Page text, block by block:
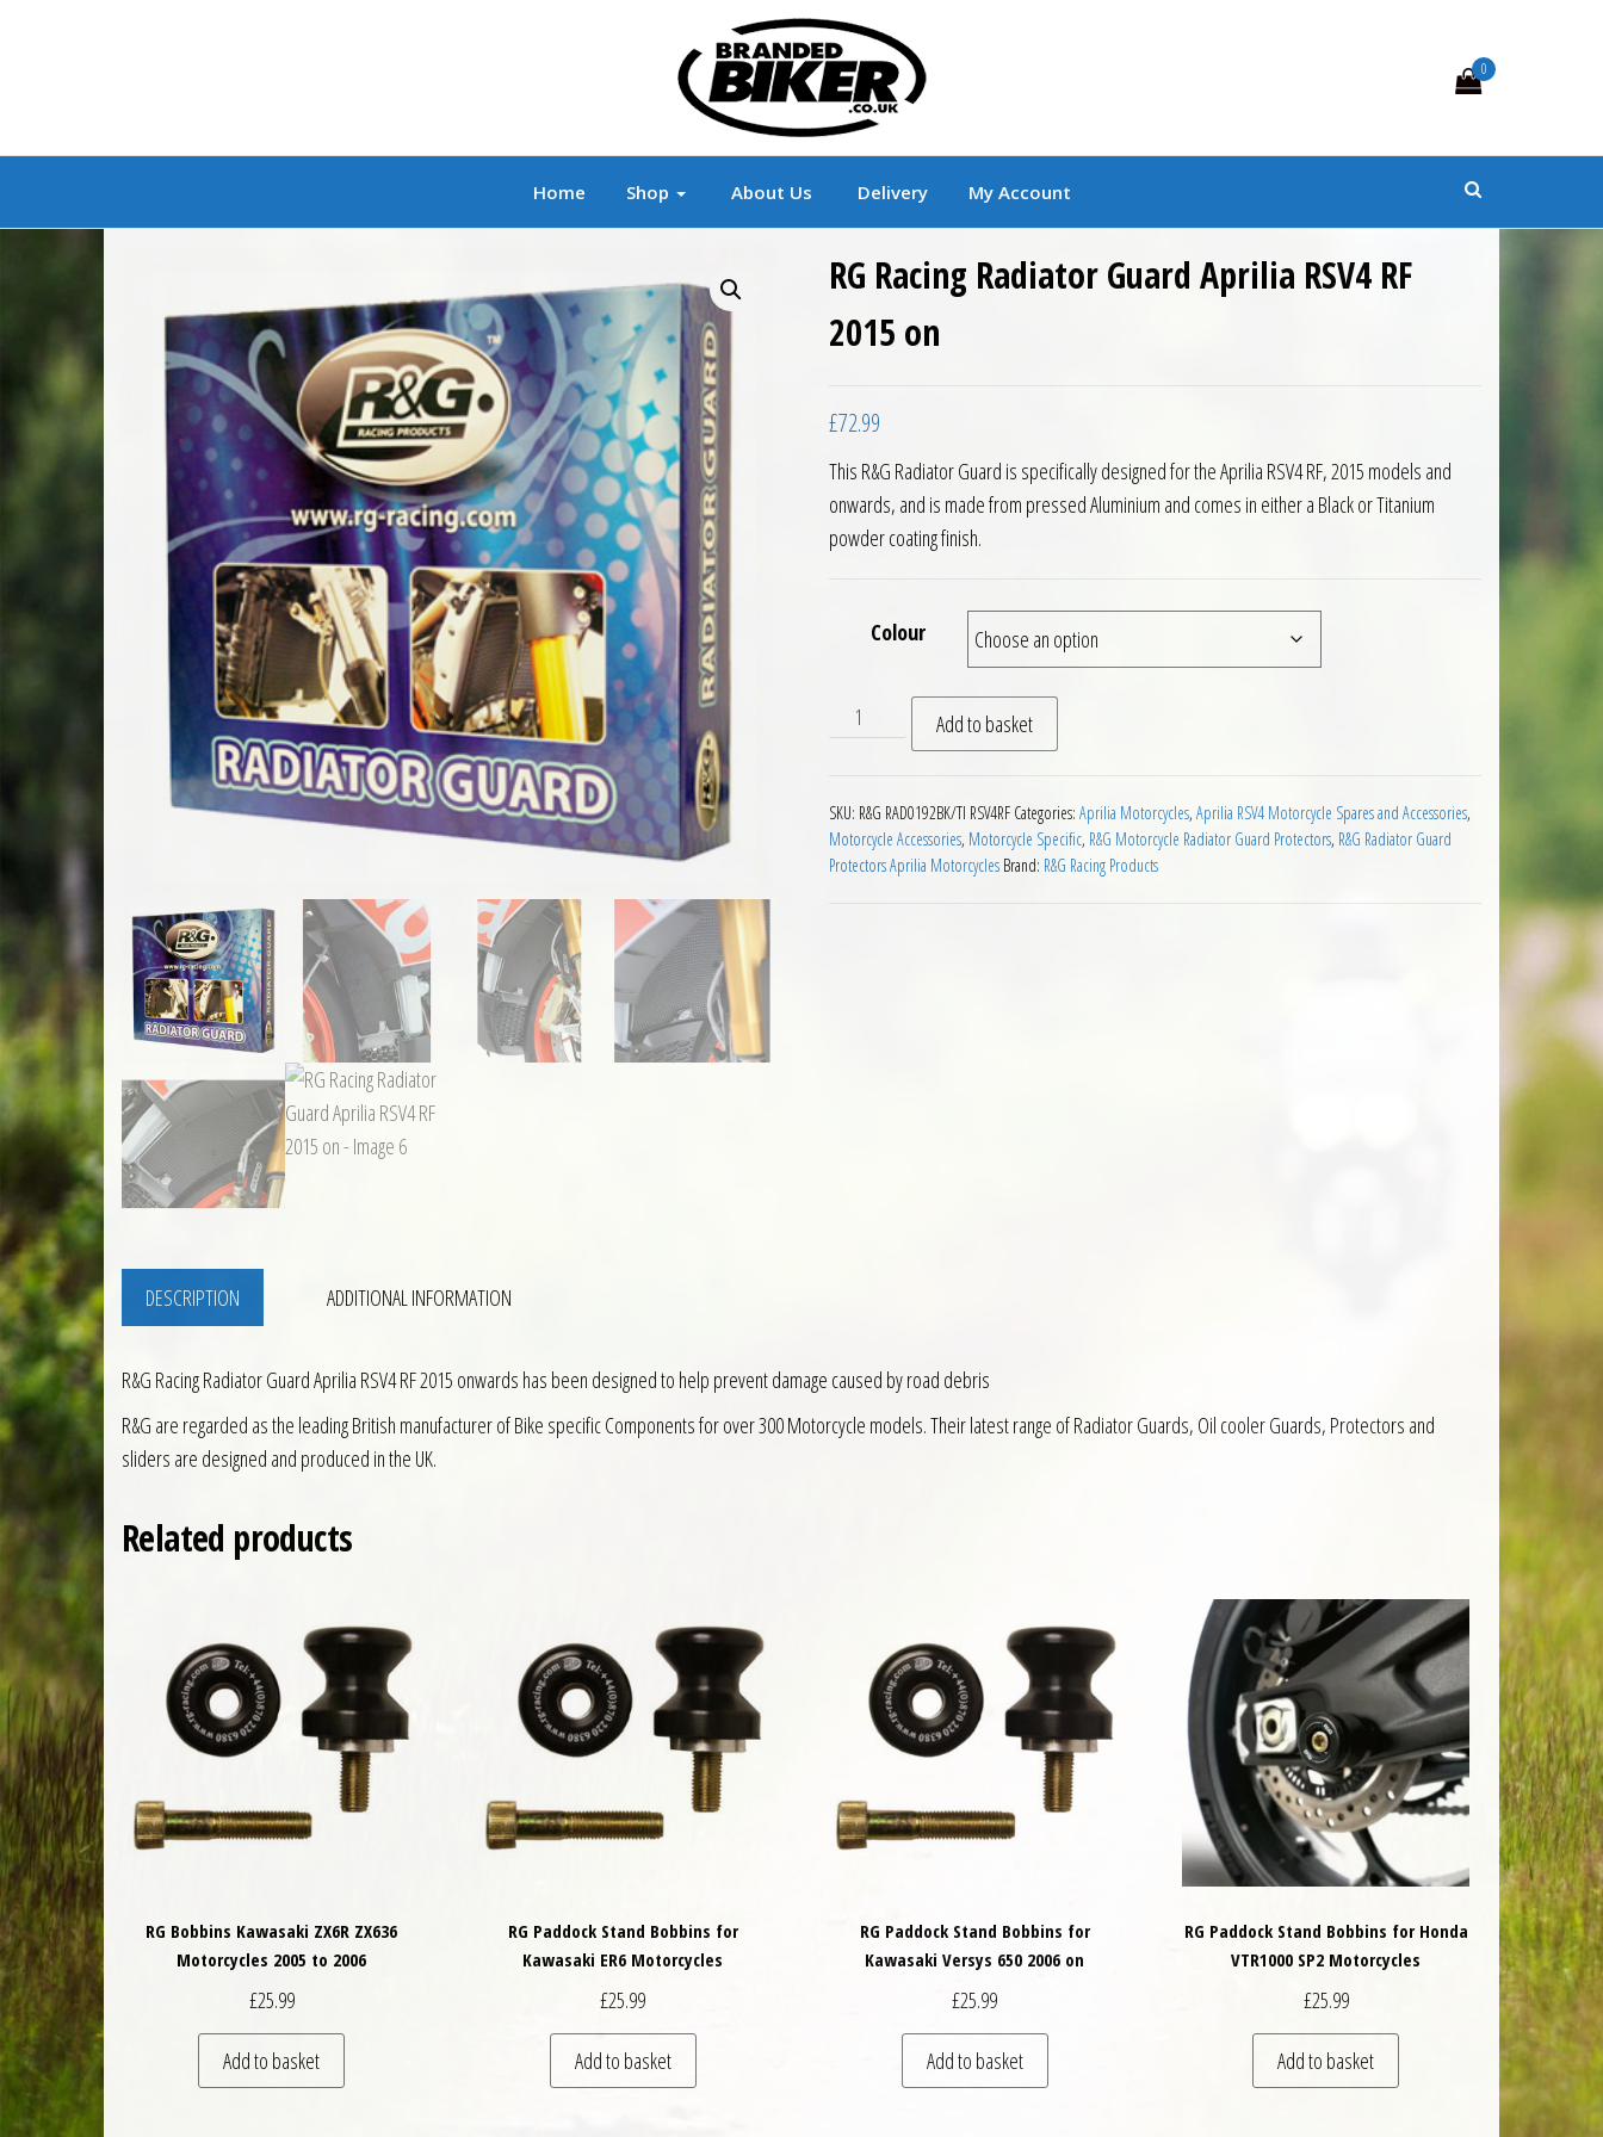
Branded Biker Branded Motorcycle Clothing and Accessories
0
Home Shop About Us Delivery My Account
RG Racing Radiator Guard Aprilia RSV4 RF
2015 on
£72.99
This R&G Radiator Guard is specifically designed for the Aprilia RSV4 RF, 2015 models and
onwards, and is made from pressed Aluminium and comes in either a Black or Titanium
powder coating finish.
Colour
RG Racing Radiator Guard Aprilia RSV4 RF 2015 on quantity
Add to basket
SKU: R&G RAD0192BK/TI RSV4RF Categories: Aprilia Motorcycles, Aprilia RSV4 Motorcycle Spares and Accessories,
Motorcycle Accessories, Motorcycle Specific, R&G Motorcycle Radiator Guard Protectors, R&G Radiator Guard
Protectors Aprilia Motorcycles Brand: R&G Racing Products
DESCRIPTION ADDITIONAL INFORMATION
R&G Racing Radiator Guard Aprilia RSV4 RF 2015 onwards has been designed to help prevent damage caused by road debris
R&G are regarded as the leading British manufacturer of Bike specific Components for over 300 Motorcycle models. Their latest range of Radiator Guards, Oil cooler Guards, Protectors and
sliders are designed and produced in the UK.
Related products
RG Bobbins Kawasaki ZX6R ZX636
Motorcycles 2005 to 2006
£25.99
Add to basket
RG Paddock Stand Bobbins for
Kawasaki ER6 Motorcycles
£25.99
Add to basket
RG Paddock Stand Bobbins for
Kawasaki Versys 650 2006 on
£25.99
Add to basket
RG Paddock Stand Bobbins for Honda
VTR1000 SP2 Motorcycles
£25.99
Add to basket